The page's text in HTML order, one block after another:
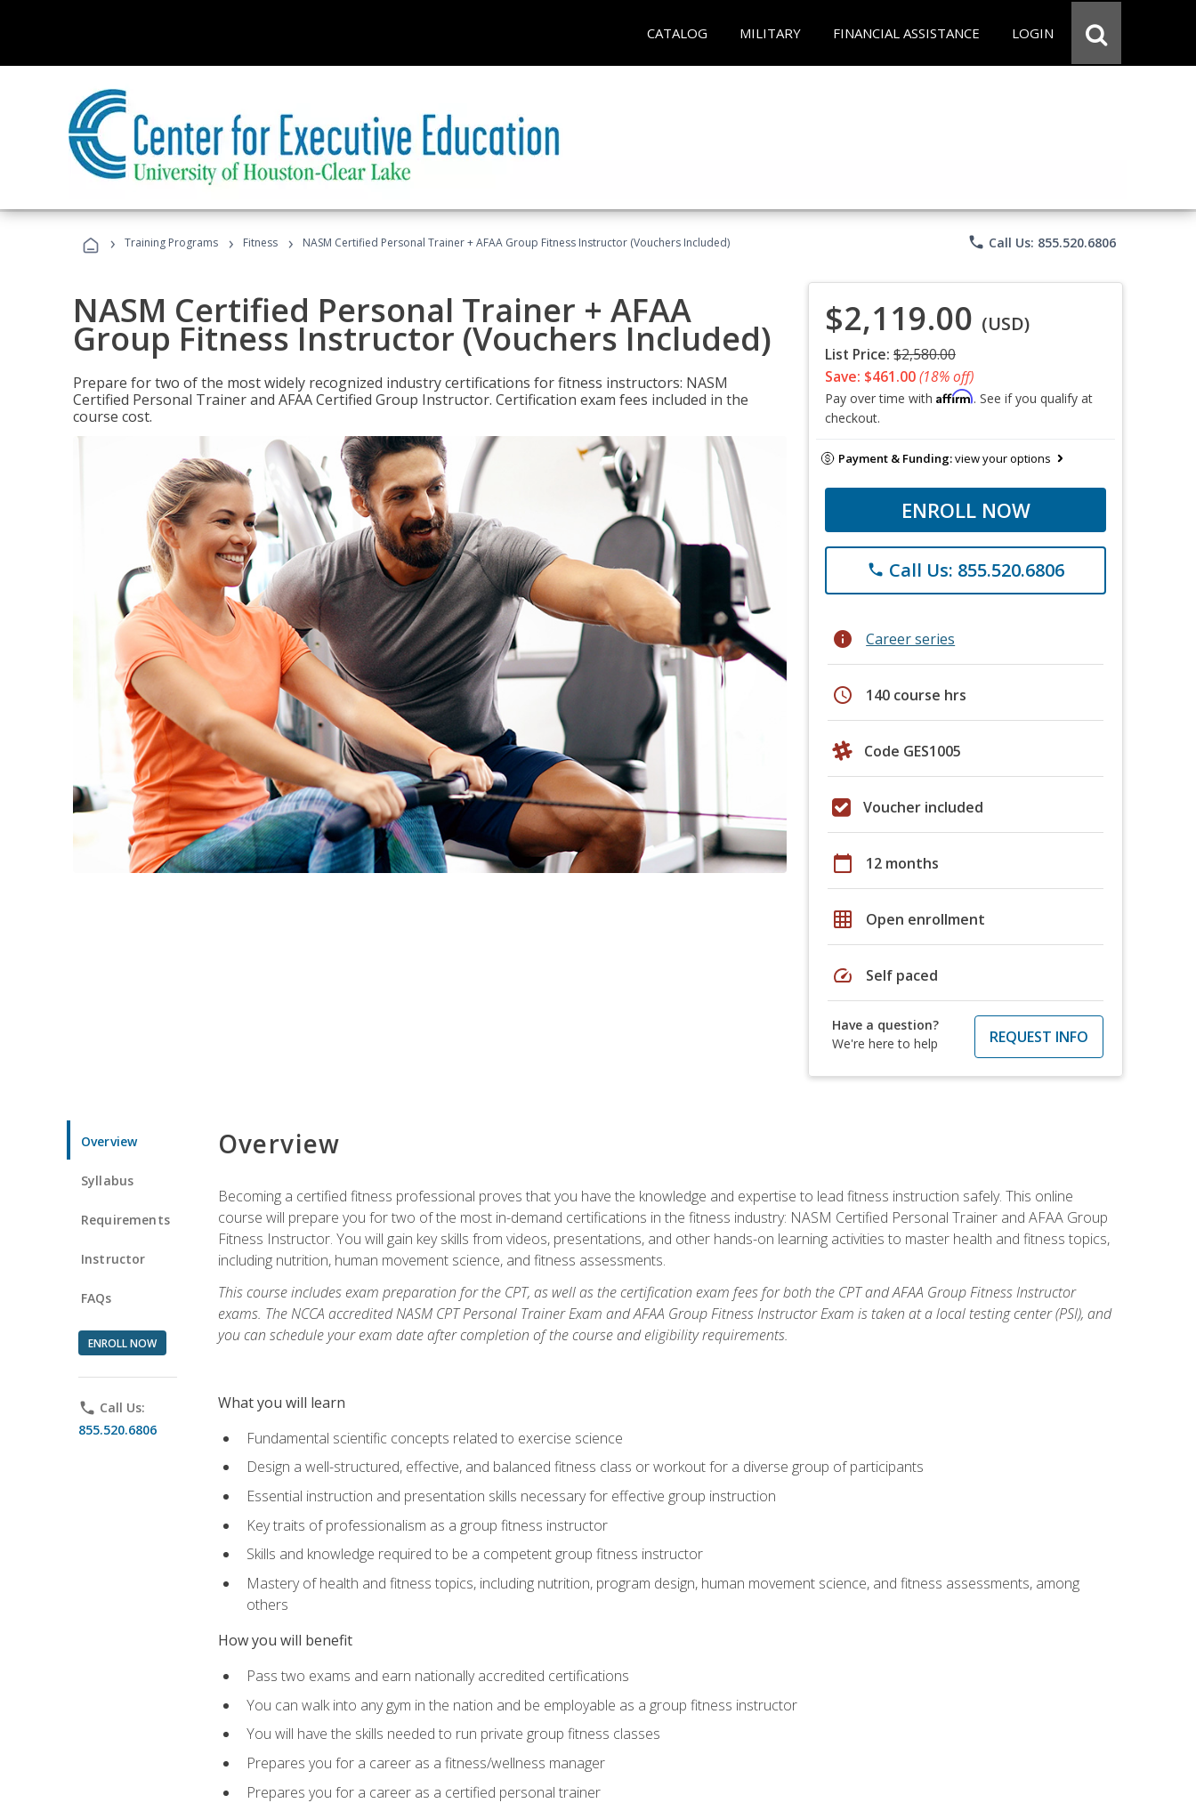
CATALOG MILITARY FINANCIAL ASSISTANCE LOGIN
› Training Programs › Fitness › NASM Certified Personal Trainer + AFAA Group Fitness Instructor (Vouchers Included) phone Call Us: 855.520.6806
NASM Certified Personal Trainer + AFAA
Group Fitness Instructor (Vouchers Included)
Prepare for two of the most widely recognized industry certifications for fitness instructors: NASM
Certified Personal Trainer and AFAA Certified Group Instructor. Certification exam fees included in the
course cost.
$2,119.00 (USD)
List Price: $2,580.00
Save: $461.00(18% off)
Pay over time with Affirm. See if you qualify at
checkout.
Payment & Funding:view your options
ENROLL NOW
phone Call Us: 855.520.6806
info Career series
schedule 140 course hrs
Code GES1005
Voucher included
calendar_today 12 months
grid_on Open enrollment
speed Self paced
Have a question?
We're here to help
REQUEST INFO
Overview
Syllabus
Requirements
Instructor
FAQs
ENROLL NOW
phone Call Us:
855.520.6806
Overview
Becoming a certified fitness professional proves that you have the knowledge and expertise to lead fitness instruction safely. This online
course will prepare you for two of the most in-demand certifications in the fitness industry: NASM Certified Personal Trainer and AFAA Group
Fitness Instructor. You will gain key skills from videos, presentations, and other hands-on learning activities to master health and fitness topics,
including nutrition, human movement science, and fitness assessments.
This course includes exam preparation for the CPT, as well as the certification exam fees for both the CPT and AFAA Group Fitness Instructor
exams. The NCCA accredited NASM CPT Personal Trainer Exam and AFAA Group Fitness Instructor Exam is taken at a local testing center (PSI), and
you can schedule your exam date after completion of the course and eligibility requirements.
What you will learn
Fundamental scientific concepts related to exercise science
Design a well-structured, effective, and balanced fitness class or workout for a diverse group of participants
Essential instruction and presentation skills necessary for effective group instruction
Key traits of professionalism as a group fitness instructor
Skills and knowledge required to be a competent group fitness instructor
Mastery of health and fitness topics, including nutrition, program design, human movement science, and fitness assessments, among
others
How you will benefit
Pass two exams and earn nationally accredited certifications
You can walk into any gym in the nation and be employable as a group fitness instructor
You will have the skills needed to run private group fitness classes
Prepares you for a career as a fitness/wellness manager
Prepares you for a career as a certified personal trainer